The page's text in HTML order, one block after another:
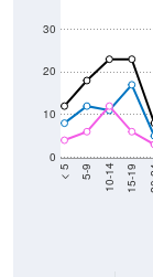
0
10
20
30
< 5 5-9 10-14 15-19